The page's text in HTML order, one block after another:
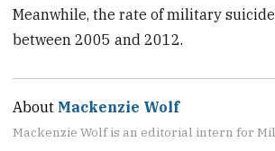
Meanwhile, the rate of military
between 2005 and 2012.
About Mackenzie Wolf
Mackenzie Wolf is an editorial intern for